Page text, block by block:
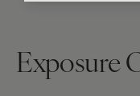
Exposure